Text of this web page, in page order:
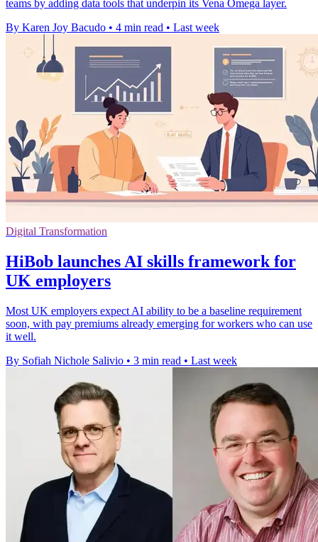
teams by adding data tools that underpin its Vena Omega layer.
By Karen Joy Bacudo • 4 min read • Last week
Digital Transformation
HiBob launches AI skills framework for
UK employers
Most UK employers expect AI ability to be a baseline requirement
soon, with pay premiums already emerging for workers who can use
it well.
By Sofiah Nichole Salivio • 3 min read • Last week